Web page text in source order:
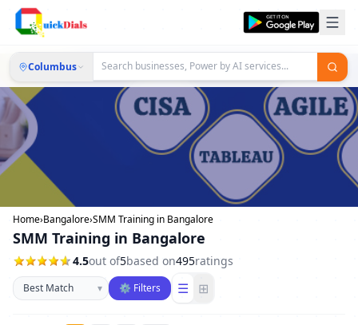
Columbus
Home›Bangalore›SMM Training in Bangalore
SMM Training in Bangalore
4.5out of5based on495ratings
Sort businesses
▾ ⚙ Filters ☰ ⊞